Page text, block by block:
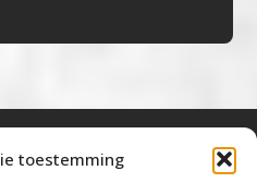
toestemming